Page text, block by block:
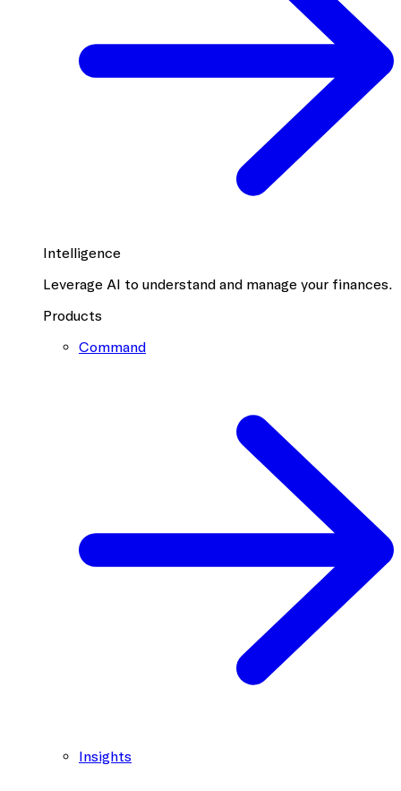
Intelligence
Leverage AI to understand and manage your finances.
Products
Command
Insights